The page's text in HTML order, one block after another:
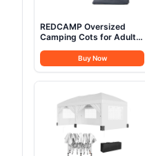
REDCAMP Oversized
Camping Cots for Adults
Tall Sleeping Cots Heavy
Duty, XL Cots Portable
for Outdoor Indoor Office,
Buy Now